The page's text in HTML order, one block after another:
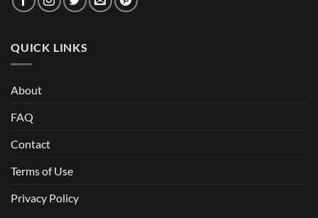
QUICK LINKS
About
FAQ
Contact
Terms of Use
Privacy Policy